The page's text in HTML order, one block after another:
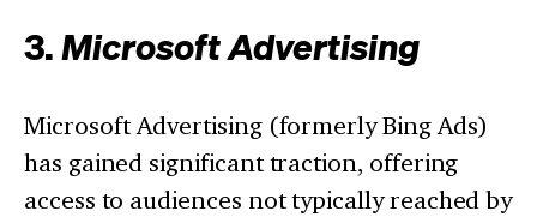
3.Microsoft Advertising
Microsoft Advertising (formerly Bing Ads)
has gained significant traction, offering
access to audiences not typically reached by